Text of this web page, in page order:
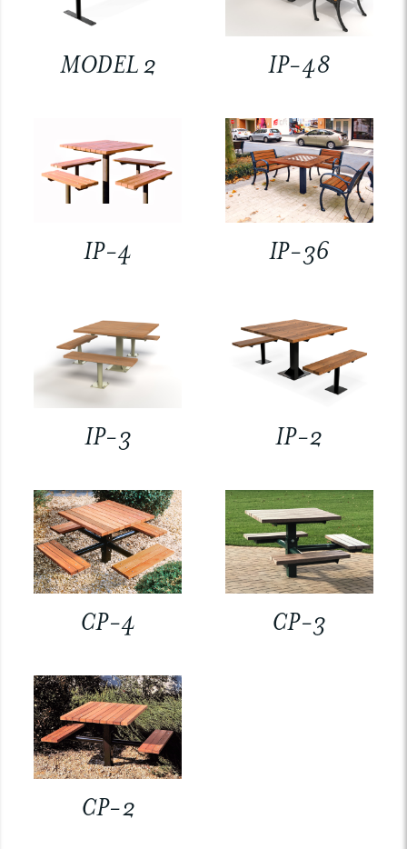
MODEL 2 IP-48
IP-4 IP-36
IP-3 IP-2
CP-4 CP-3
CP-2